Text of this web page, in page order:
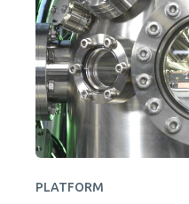
PLATFORM